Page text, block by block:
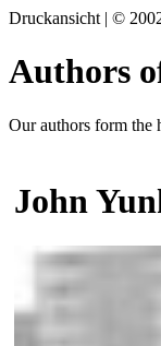
Druckansicht | ©
Authors
Our authors form the
John